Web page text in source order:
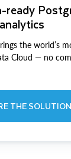
ready
the world’s
Cloud — no
THE SOLUTION